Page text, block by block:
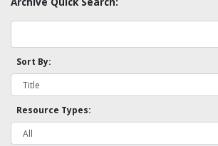
Sort By:
Resource Types: